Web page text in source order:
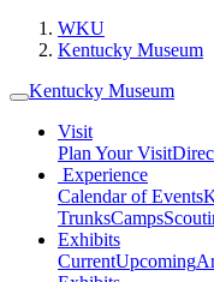
WKU
Kentucky Museum
Kentucky Museum
Visit
Plan Your Visit
Experience
Calendar of Events
TrunksCamps
Exhibits
CurrentUpcoming